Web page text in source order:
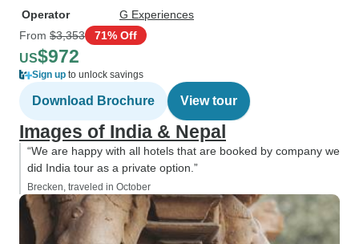
Operator
G Experiences
From $3,353 71% Off
US$972
Sign up to unlock savings
Download Brochure View tour
Images of India & Nepal
“We are happy with all hotels that are booked by company we
did India tour as a private option.”
Brecken, traveled in October